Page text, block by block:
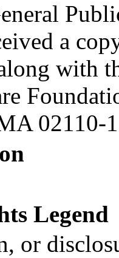
a
with
02110-
Legend
or